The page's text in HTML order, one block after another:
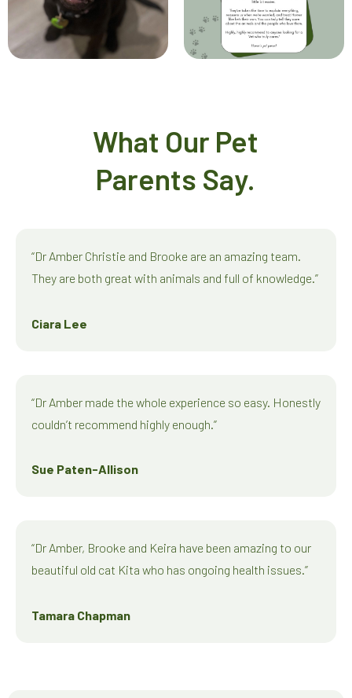
What Our Pet
Parents Say.
“Dr Amber Christie and Brooke are an amazing team.
They are both great with animals and full of knowledge.”
Ciara Lee
“Dr Amber made the whole experience so easy. Honestly
couldn’t recommend highly enough.”
Sue Paten-Allison
“Dr Amber, Brooke and Keira have been amazing to our
beautiful old cat Kita who has ongoing health issues.”
Tamara Chapman